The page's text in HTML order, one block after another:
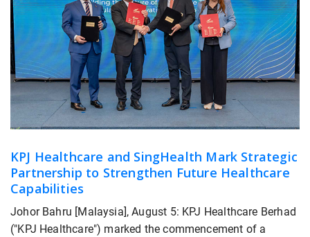
KPJ Healthcare and SingHealth Mark Strategic
Partnership to Strengthen Future Healthcare
Capabilities
Johor Bahru [Malaysia], August 5: KPJ Healthcare Berhad
("KPJ Healthcare") marked the commencement of a